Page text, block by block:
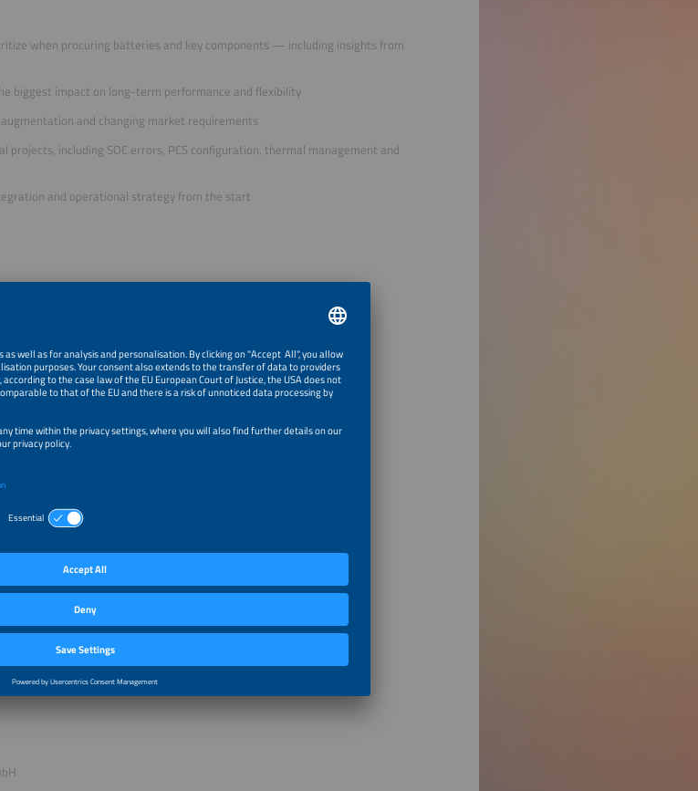
when procuring batteries and key components — including insights from
biggest impact on long-term performance and flexibility
and changing market requirements
projects, including SOC errors, PCS configuration, thermal management and
and operational strategy from the start